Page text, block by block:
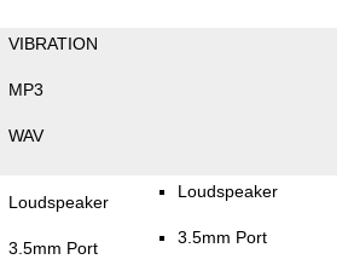
VIBRATION
MP3
WAV
Loudspeaker
3.5mm Port
Loudspeaker
3.5mm Port